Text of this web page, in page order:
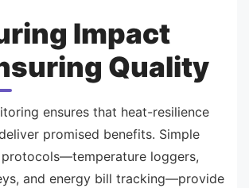
Impact
Quality
ensures that heat-resilience
promised benefits. Simple
protocols—temperature loggers,
and energy bill tracking—provide